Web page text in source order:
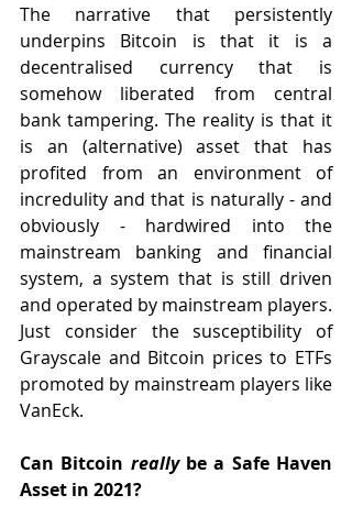
The narrative that persistently
underpins Bitcoin is that it is a
decentralised currency that is
somehow liberated from central
bank tampering. The reality is that it
is an (alternative) asset that has
profited from an environment of
incredulity and that is naturally - and
obviously - hardwired into the
mainstream banking and financial
system, a system that is still driven
and operated by mainstream players.
Just consider the susceptibility of
Grayscale and Bitcoin prices to ETFs
promoted by mainstream players like
VanEck.
Can Bitcoin really be a Safe Haven
Asset in 2021?